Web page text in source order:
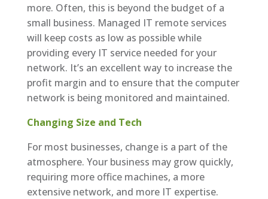
more. Often, this is beyond the budget of a
small business. Managed IT remote services
will keep costs as low as possible while
providing every IT service needed for your
network. It’s an excellent way to increase the
profit margin and to ensure that the computer
network is being monitored and maintained.
Changing Size and Tech
For most businesses, change is a part of the
atmosphere. Your business may grow quickly,
requiring more office machines, a more
extensive network, and more IT expertise.